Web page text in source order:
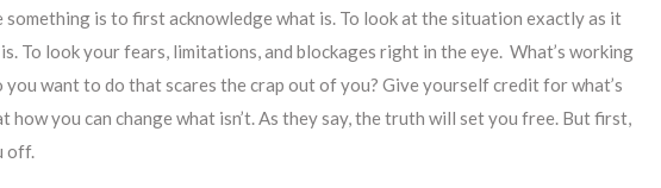
something is to first acknowledge what is. To look at the situation exactly as it
To look your fears, limitations, and blockages right in the eye. What’s working
you want to do that scares the crap out of you? Give yourself credit for what’s
how you can change what isn’t. As they say, the truth will set you free. But first,
off.